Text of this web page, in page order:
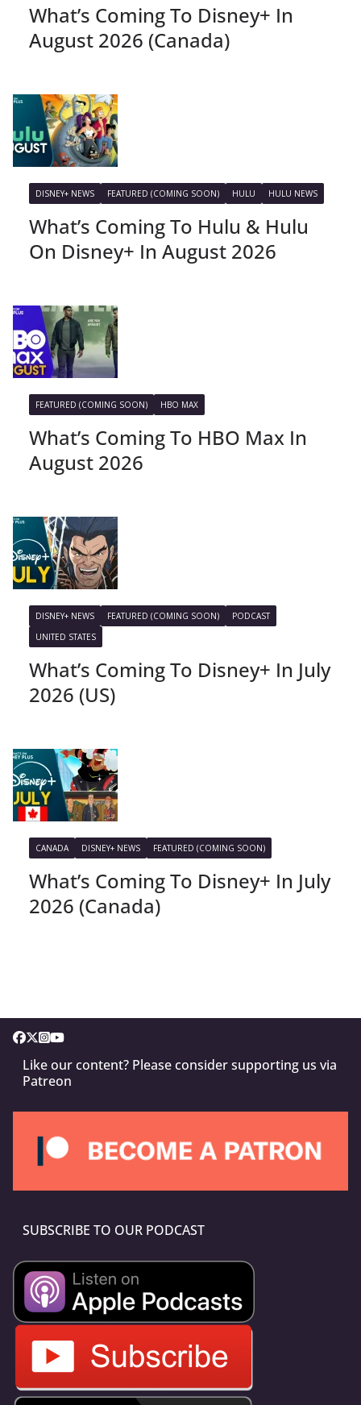
What’s Coming To Disney+ In
August 2026 (Canada)
DISNEY+ NEWS FEATURED (COMING SOON) HULU HULU NEWS
What’s Coming To Hulu & Hulu
On Disney+ In August 2026
FEATURED (COMING SOON) HBO MAX
What’s Coming To HBO Max In
August 2026
DISNEY+ NEWS FEATURED (COMING SOON)
PODCAST
UNITED STATES
What’s Coming To Disney+ In July
2026 (US)
CANADA DISNEY+ NEWS FEATURED (COMING SOON)
What’s Coming To Disney+ In July
2026 (Canada)
Like our content? Please consider supporting us via
Patreon
SUBSCRIBE TO OUR PODCAST